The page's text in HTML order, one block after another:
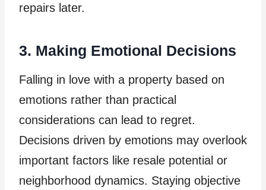
repairs later.
3. Making Emotional Decisions
Falling in love with a property based on
emotions rather than practical
considerations can lead to regret.
Decisions driven by emotions may overlook
important factors like resale potential or
neighborhood dynamics. Staying objective